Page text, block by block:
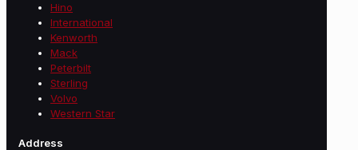
Hino
International
Kenworth
Mack
Peterbilt
Sterling
Volvo
Western Star
Address